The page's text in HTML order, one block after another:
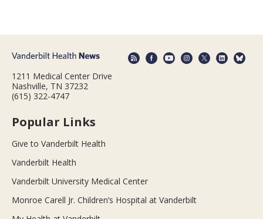
1211 Medical Center Drive
Nashville, TN 37232
(615) 322-4747
Popular Links
Give to Vanderbilt Health
Vanderbilt Health
Vanderbilt University Medical Center
Monroe Carell Jr. Children’s Hospital at Vanderbilt